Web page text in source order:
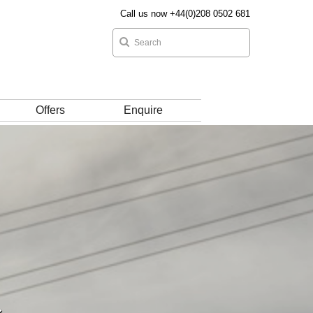
Call us now +44(0)208 0502 681
Offers Enquire